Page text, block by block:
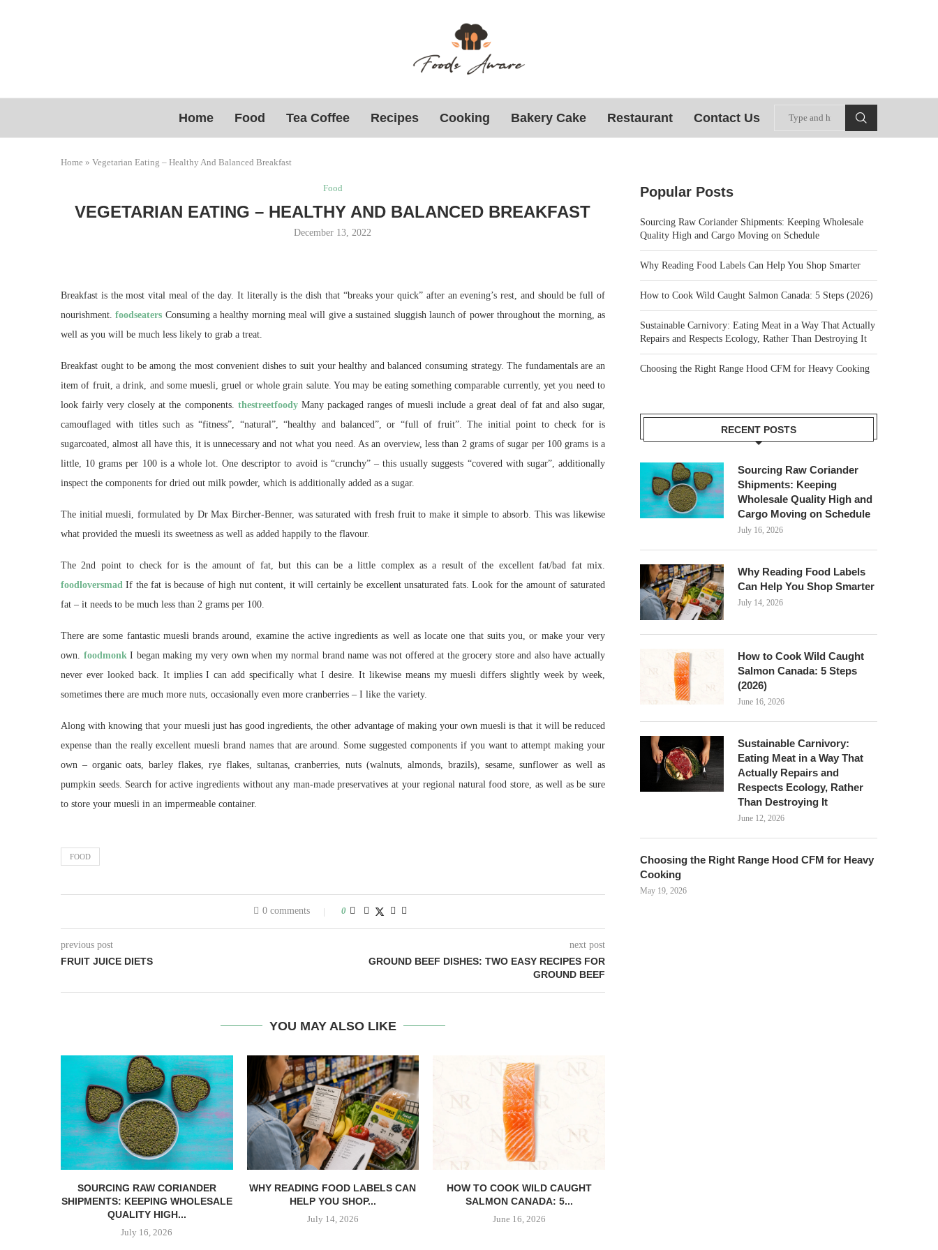
Home Food Tea Coffee Recipes Cooking Bakery Cake Restaurant Contact Us
Home » Vegetarian Eating – Healthy And Balanced Breakfast
Food
VEGETARIAN EATING – HEALTHY AND BALANCED BREAKFAST
December 13, 2022
Breakfast is the most vital meal of the day. It literally is the dish that “breaks your quick” after an evening’s rest, and should be full of
nourishment.foodseaters Consuming a healthy morning meal will give a sustained sluggish launch of power throughout the morning, as
well as you will be much less likely to grab a treat.
Breakfast ought to be among the most convenient dishes to suit your healthy and balanced consuming strategy. The fundamentals are an
item of fruit, a drink, and some muesli, gruel or whole grain salute. You may be eating something comparable currently, yet you need to
look fairly very closely at the components. thestreetfoodyMany packaged ranges of muesli include a great deal of fat and also sugar,
camouflaged with titles such as “fitness”, “natural”, “healthy and balanced”, or “full of fruit”. The initial point to check for is
sugarcoated, almost all have this, it is unnecessary and not what you need. As an overview, less than 2 grams of sugar per 100 grams is a
little, 10 grams per 100 is a whole lot. One descriptor to avoid is “crunchy” – this usually suggests “covered with sugar”, additionally
inspect the components for dried out milk powder, which is additionally added as a sugar.
The initial muesli, formulated by Dr Max Bircher-Benner, was saturated with fresh fruit to make it simple to absorb. This was likewise
what provided the muesli its sweetness as well as added happily to the flavour.
The 2nd point to check for is the amount of fat, but this can be a little complex as a result of the excellent fat/bad fat mix.
foodloversmad If the fat is because of high nut content, it will certainly be excellent unsaturated fats. Look for the amount of saturated
fat – it needs to be much less than 2 grams per 100.
There are some fantastic muesli brands around, examine the active ingredients as well as locate one that suits you, or make your very
own. foodmonkI began making my very own when my normal brand name was not offered at the grocery store and also have actually
never ever looked back. It implies I can add specifically what I desire. It likewise means my muesli differs slightly week by week,
sometimes there are much more nuts, occasionally even more cranberries – I like the variety.
Along with knowing that your muesli just has good ingredients, the other advantage of making your own muesli is that it will be reduced
expense than the really excellent muesli brand names that are around. Some suggested components if you want to attempt making your
own – organic oats, barley flakes, rye flakes, sultanas, cranberries, nuts (walnuts, almonds, brazils), sesame, sunflower as well as
pumpkin seeds. Search for active ingredients without any man-made preservatives at your regional natural food store, as well as be sure
to store your muesli in an impermeable container.
FOOD
0 comments 0
previous post
FRUIT JUICE DIETS
next post
GROUND BEEF DISHES: TWO EASY RECIPES FOR
GROUND BEEF
YOU MAY ALSO LIKE
SOURCING RAW CORIANDER
SHIPMENTS: KEEPING WHOLESALE
QUALITY HIGH...
July 16, 2026
WHY READING FOOD LABELS CAN
HELP YOU SHOP...
July 14, 2026
HOW TO COOK WILD CAUGHT
SALMON CANADA: 5...
June 16, 2026
Popular Posts
Sourcing Raw Coriander Shipments: Keeping Wholesale
Quality High and Cargo Moving on Schedule
Why Reading Food Labels Can Help You Shop Smarter
How to Cook Wild Caught Salmon Canada: 5 Steps (2026)
Sustainable Carnivory: Eating Meat in a Way That Actually
Repairs and Respects Ecology, Rather Than Destroying It
Choosing the Right Range Hood CFM for Heavy Cooking
RECENT POSTS
Sourcing Raw Coriander
Shipments: Keeping
Wholesale Quality High and
Cargo Moving on Schedule
July 16, 2026
Why Reading Food Labels
Can Help You Shop Smarter
July 14, 2026
How to Cook Wild Caught
Salmon Canada: 5 Steps
(2026)
June 16, 2026
Sustainable Carnivory:
Eating Meat in a Way That
Actually Repairs and
Respects Ecology, Rather
Than Destroying It
June 12, 2026
Choosing the Right Range Hood CFM for Heavy
Cooking
May 19, 2026